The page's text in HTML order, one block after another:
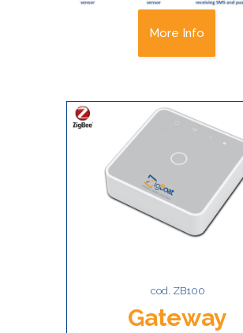
More Info
cod. ZB100
Gateway